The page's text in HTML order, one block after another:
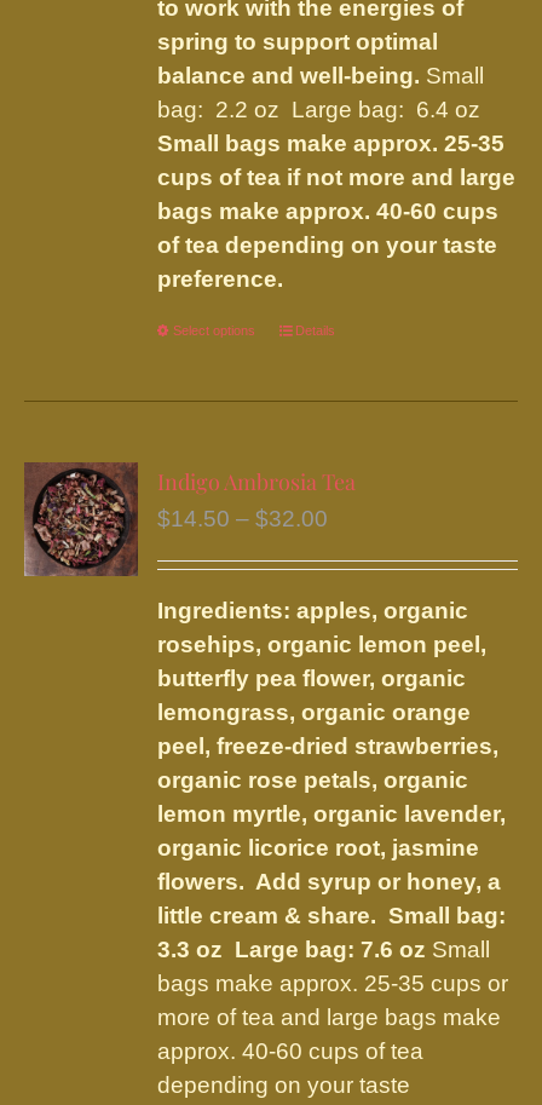
to work with the energies of
spring to support optimal
balance and well-being. Small
bag: 2.2 oz Large bag: 6.4 oz
Small bags make approx. 25-35
cups of tea if not more and large
bags make approx. 40-60 cups
of tea depending on your taste
preference.
Select options
This
has
variants.
The
may
be
chosen
on
the
product
page
Details
Indigo Ambrosia Tea
$14.50 – $32.00
through
$32.00
Ingredients: apples, organic
rosehips, organic lemon peel,
butterfly pea flower, organic
lemongrass, organic orange
peel, freeze-dried strawberries,
organic rose petals, organic
lemon myrtle, organic lavender,
organic licorice root, jasmine
flowers. Add syrup or honey, a
little cream & share.Small bag:
3.3 oz Large bag: 7.6 oz Small
bags make approx. 25-35 cups or
more of tea and large bags make
approx. 40-60 cups of tea
depending on your taste